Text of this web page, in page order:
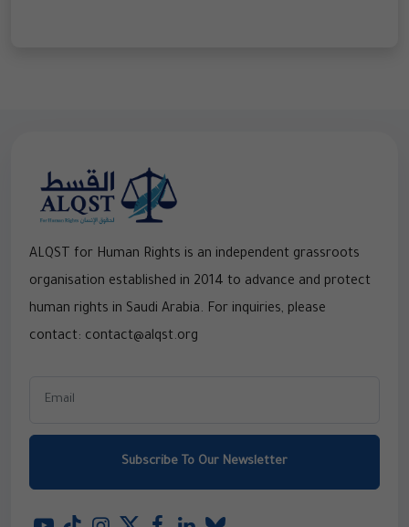
ALQST for Human Rights is an independent grassroots
organisation established in 2014 to advance and protect
human rights in Saudi Arabia. For inquiries, please
contact: contact@alqst.org
Subscribe To Our Newsletter